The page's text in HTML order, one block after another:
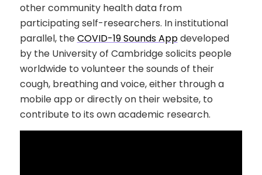
other community health data from
participating self-researchers. In institutional
parallel, theCOVID-19 Sounds Appdeveloped
by the University of Cambridge solicits people
worldwide to volunteer the sounds of their
cough, breathing and voice, either through a
mobile app or directly on their website, to
contribute to its own academic research.